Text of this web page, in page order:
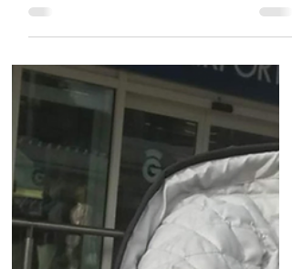
After two months in Iraqi jail, the Scottish
construction engineer is due to arrive at
Edinburgh airport tomorrow. He will be
greeted by...